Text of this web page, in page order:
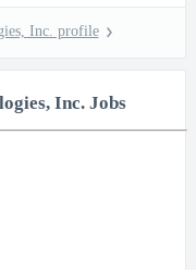
Inc. profile
Inc. Jobs